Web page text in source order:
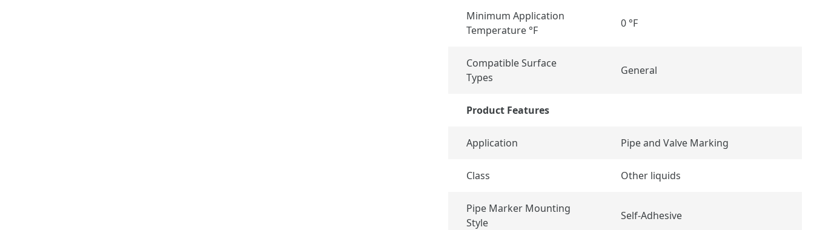
Minimum Application
Temperature °F
0 °F
Compatible Surface
Types
General
Product Features
Application Pipe and Valve Marking
Class Other liquids
Pipe Marker Mounting
Style
Self-Adhesive